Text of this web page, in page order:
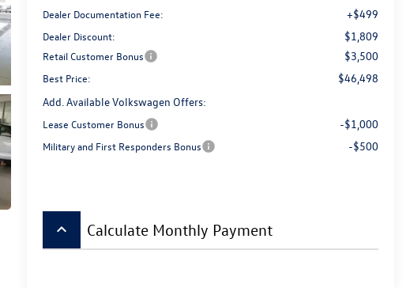
Dealer Documentation Fee: +$499
Dealer Discount: $1,809
Retail Customer Bonus $3,500
Best Price:
$46,498
Add. Available Volkswagen Offers:
Lease Customer Bonus -$1,000
Military and First Responders Bonus -$500
keyboard_arrow_up Calculate Monthly Payment